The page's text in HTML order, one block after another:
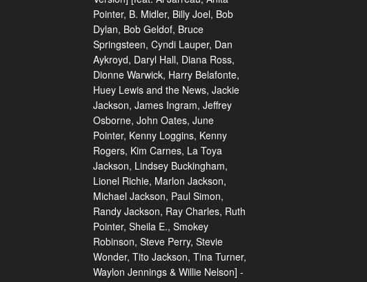
Pointer, B. Midler, Billy Joel, Bob
Dylan, Bob Geldof, Bruce
Springsteen, Cyndi Lauper, Dan
Aykroyd, Daryl Hall, Diana Ross,
Dionne Warwick, Harry Belafonte,
Huey Lewis and the News, Jackie
Jackson, James Ingram, Jeffrey
Osborne, John Oates, June
Pointer, Kenny Loggins, Kenny
Rogers, Kim Carnes, La Toya
Jackson, Lindsey Buckingham,
Lionel Richie, Marlon Jackson,
Michael Jackson, Paul Simon,
Randy Jackson, Ray Charles, Ruth
Pointer, Sheila E., Smokey
Robinson, Steve Perry, Stevie
Wonder, Tito Jackson, Tina Turner,
Waylon Jennings & Willie Nelson] -